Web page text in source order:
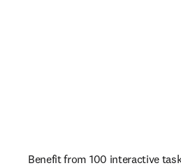
Benefit from 100 interactive